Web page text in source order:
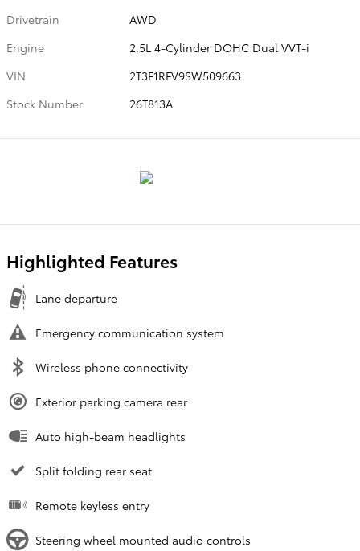
Drivetrain
AWD
Engine
2.5L 4-Cylinder DOHC Dual VVT-i
VIN
2T3F1RFV9SW509663
Stock Number
26T813A
Highlighted Features
Lane departure
Emergency communication system
Wireless phone connectivity
Exterior parking camera rear
Auto high-beam headlights
Split folding rear seat
Remote keyless entry
Steering wheel mounted audio controls